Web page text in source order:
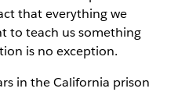
that everything we
to teach us something
is no exception.
in the California prison